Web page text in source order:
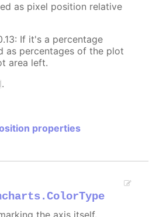
as pixel position relative
If it's a percentage
as percentages of the plot
area left.
.
properties
the axis itself.